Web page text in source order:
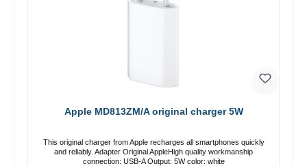
Apple MD813ZM/A original charger 5W
This original charger from Apple recharges all smartphones quickly
and reliably. Adapter Original AppleHigh quality workmanship
connection: USB-A Output: 5W color: white